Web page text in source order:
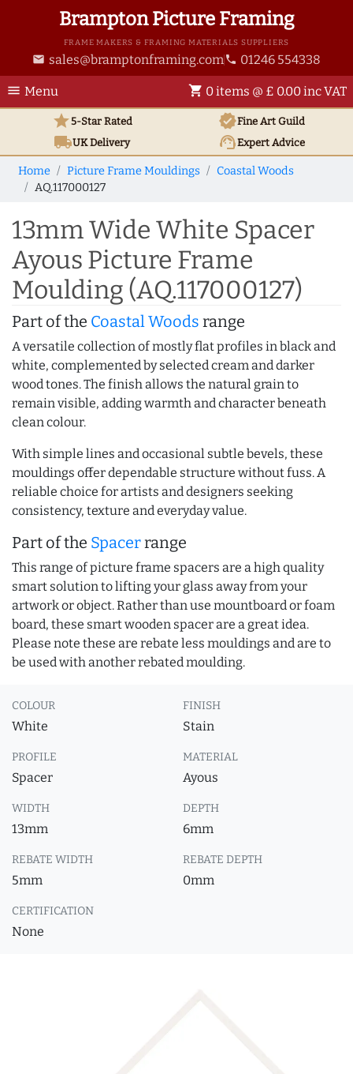
Brampton Picture Framing
FRAME MAKERS & FRAMING MATERIALS SUPPLIERS
email sales@bramptonframing.com phone 01246 554338
menu Menu shopping_cart 0 items @ £ 0.00 inc VAT
star5-Star Rated verifiedFine Art Guild
local_shippingUKDelivery support_agentExpert Advice
Home Picture Frame Mouldings
Coastal Woods
AQ.117000127
13mm Wide White Spacer
Ayous Picture Frame
Moulding (AQ.117000127)
Part of the Coastal Woods range
A versatile collection of mostly flat profiles in black and
white, complemented by selected cream and darker
wood tones. The finish allows the natural grain to
remain visible, adding warmth and character beneath
clean colour.
With simple lines and occasional subtle bevels, these
mouldings offer dependable structure without fuss. A
reliable choice for artists and designers seeking
consistency, texture and everyday value.
Part of the Spacerrange
This range of picture frame spacers are a high quality
smart solution to lifting your glass away from your
artwork or object. Rather than use mountboard or foam
board, these smart wooden spacer are a great idea.
Please note these are rebate less mouldings and are to
be used with another rebated moulding.
COLOUR
White
FINISH
Stain
PROFILE
Spacer
MATERIAL
Ayous
WIDTH
13mm
DEPTH
6mm
REBATE WIDTH
5mm
REBATE DEPTH
0mm
CERTIFICATION
None